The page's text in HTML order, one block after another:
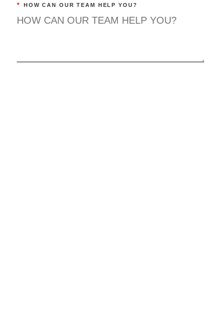
* HOW CAN OUR TEAM HELP YOU?